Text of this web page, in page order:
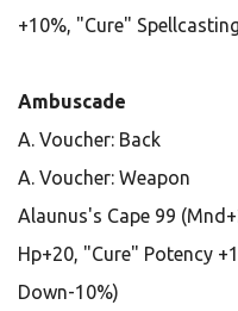
+10%, "Cure"
Ambuscade
A. Voucher: Back
A. Voucher: Weapon
Alaunus's Cape 99
Hp+20, "Cure" Potency
Down-10%)